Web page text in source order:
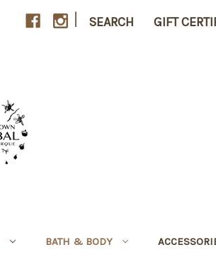
| SEARCH GIFT
BATH & BODY